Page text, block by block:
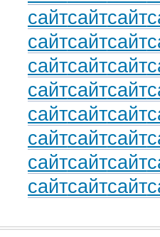
сайтсайтсайт
сайтсайтсайт
сайтсайтсайт
сайтсайтсайт
сайтсайтсайт
сайтсайтсайт
сайтсайтсайт
сайтсайтсайт